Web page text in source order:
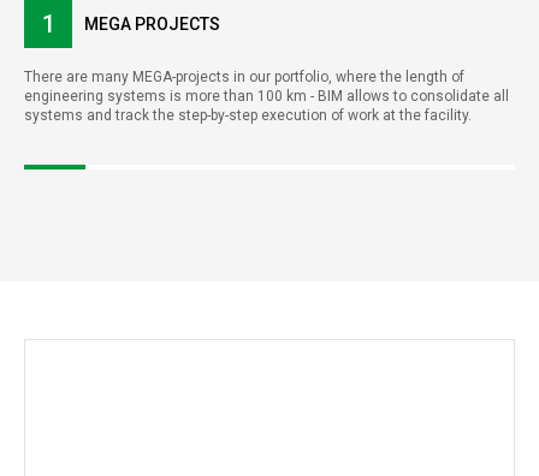
1 MEGA PROJECTS
There are many MEGA-projects in our portfolio, where the length of
engineering systems is more than 100 km - BIM allows to consolidate all
systems and track the step-by-step execution of work at the facility.